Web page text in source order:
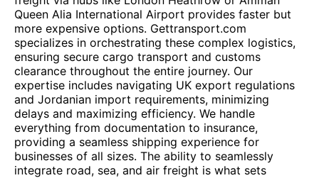
Queen Alia International Airport provides faster but
more expensive options. Gettransport.com
specializes in orchestrating these complex logistics,
ensuring secure cargo transport and customs
clearance throughout the entire journey. Our
expertise includes navigating UK export regulations
and Jordanian import requirements, minimizing
delays and maximizing efficiency. We handle
everything from documentation to insurance,
providing a seamless shipping experience for
businesses of all sizes. The ability to seamlessly
integrate road, sea, and air freight is what sets